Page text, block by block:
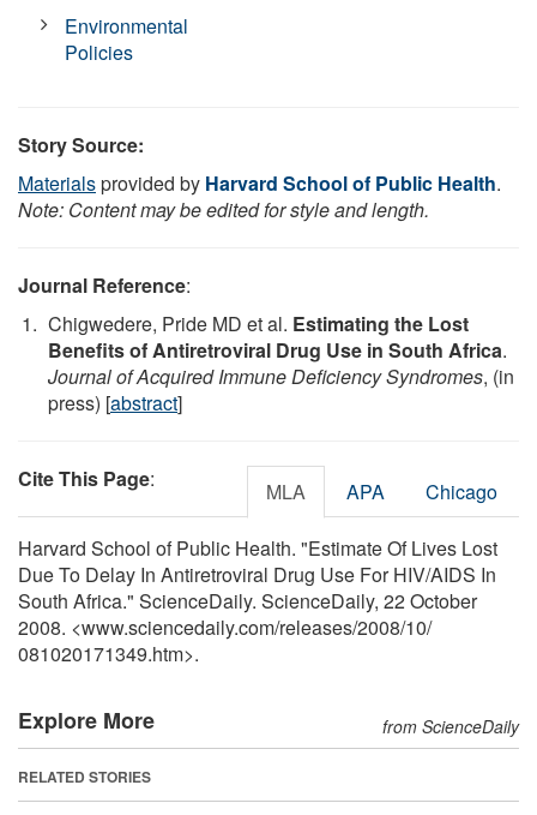
Environmental
Policies
Story Source:
Materialsprovided by Harvard School of Public Health.
Note: Content may be edited for style and length.
Journal Reference:
Chigwedere, Pride MD et al. Estimating the Lost
Benefits of Antiretroviral Drug Use in South Africa.
Journal of Acquired Immune Deficiency Syndromes, (in
press) [abstract]
Cite This Page: MLA APA Chicago
Harvard School of Public Health. "Estimate Of Lives Lost
Due To Delay In Antiretroviral Drug Use For HIV/AIDS In
South Africa." ScienceDaily. ScienceDaily, 22 October
2008. <www.sciencedaily.com/releases/2008/10/
081020171349.htm>.
Explore More from ScienceDaily
RELATED STORIES